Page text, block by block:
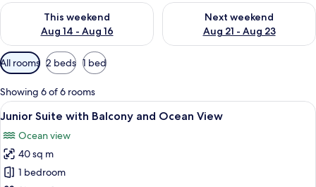
This weekend
Aug 14 - Aug 16
Check availability for this weekend Aug 14 - Aug 16
Next weekend
Aug 21 - Aug 23
Check availability for next
Available
filters
for
rooms
All rooms 2 beds 1 bed
Showing 6 of 6 rooms
View
all
photos
for
Junior
A hotel room with a large bed, a
6
Junior Suite with Balcony and Ocean View
Ocean view
40 sq m
1 bedroom